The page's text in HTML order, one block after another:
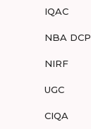
IQAC
NBA DCP
NIRF
UGC
CIQA